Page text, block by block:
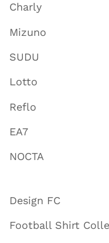
Charly
Mizuno
SUDU
Lotto
Reflo
EA7
NOCTA
Design FC
Football Shirt